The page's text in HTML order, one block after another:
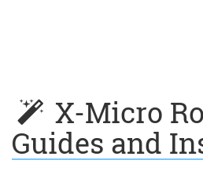
X-Micro
Guides and